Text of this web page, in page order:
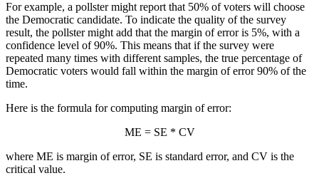
For example, a pollster might report that 50% of voters will choose
the Democratic candidate. To indicate the quality of the survey
result, the pollster might add that the margin of error is 5%, with a
confidence level of 90%. This means that if the survey were
repeated many times with different samples, the true percentage of
Democratic voters would fall within the margin of error 90% of the
time.
Here is the formula for computing margin of error:
ME = SE * CV
where ME is margin of error, SE is standard error, and CV is the
critical value.